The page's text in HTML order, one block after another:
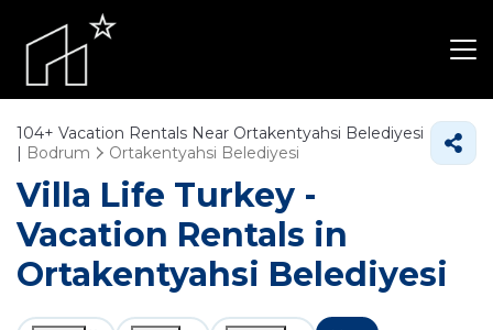
104+ Vacation Rentals Near Ortakentyahsi Belediyesi
| Bodrum Ortakentyahsi Belediyesi
Villa Life Turkey -
Vacation Rentals in
Ortakentyahsi Belediyesi